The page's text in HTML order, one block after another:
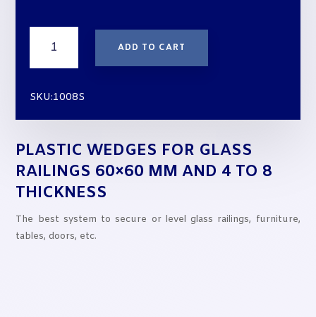
Wedges
for
Railings
and
4
to
8
thickness
quantity
ADD TO CART
SKU:1008S
PLASTIC WEDGES FOR GLASS
RAILINGS 60×60 MM AND 4 TO 8
THICKNESS
The best system to secure or level glass railings, furniture,
tables, doors, etc.